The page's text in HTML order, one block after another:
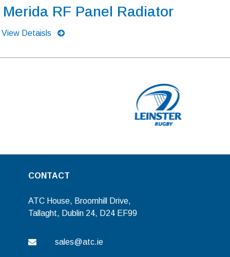
Merida RF Panel Radiator
View Detaisls
CONTACT
ATC House, Broomhill Drive,
Tallaght, Dublin 24, D24 EF99
sales@atc.ie